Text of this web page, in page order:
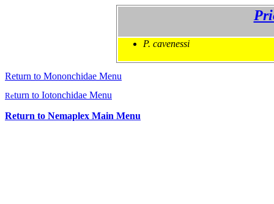
P. cavenessi
Return to Mononchidae Menu
Return to Iotonchidae Menu
Return to Nemaplex Main Menu